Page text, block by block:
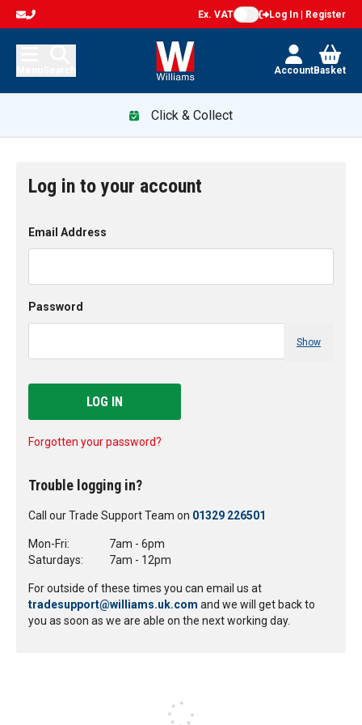
Ex. VAT Log In | Register
AccountBasket
Click & Collect
Log in to your account
Email Address
Password
Show
LOG IN
Forgotten your password?
Trouble logging in?
Call our Trade Support Team on 01329 226501
Mon-Fri:
7am - 6pm
Saturdays:
7am - 12pm
For outside of these times you can email us at
tradesupport@williams.uk.com and we will get back to
you as soon as we are able on the next working day.